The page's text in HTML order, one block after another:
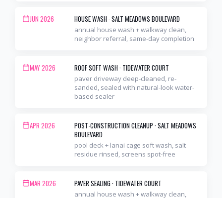
JUN 2026 HOUSE WASH·SALT MEADOWS BOULEVARD
annual house wash + walkway clean,
neighbor referral, same-day completion
MAY 2026 ROOF SOFT WASH· TIDEWATER COURT
paver driveway deep-cleaned, re-
sanded, sealed with natural-look water-
based sealer
APR 2026 POST-CONSTRUCTION CLEANUP ·SALT MEADOWS
BOULEVARD
pool deck + lanai cage soft wash, salt
residue rinsed, screens spot-free
MAR 2026 PAVER SEALING· TIDEWATER COURT
annual house wash + walkway clean,